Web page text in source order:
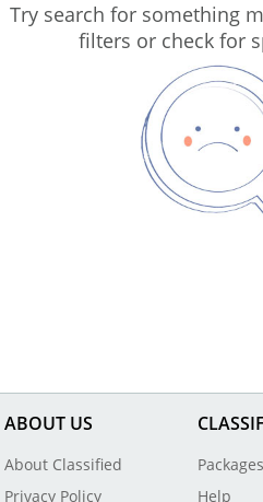
Try search for something
filters or check for
ABOUT US
About Classified
Privacy Policy
Packages
Help